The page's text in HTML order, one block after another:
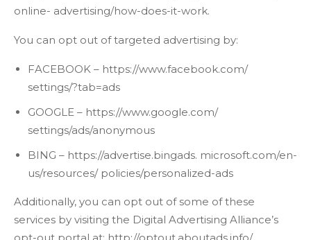
online- advertising/how-does-it-work.
You can opt out of targeted advertising by:
FACEBOOK – https://www.facebook.com/
settings/?tab=ads
GOOGLE – https://www.google.com/
settings/ads/anonymous
BING – https://advertise.bingads. microsoft.com/en-
us/resources/ policies/personalized-ads
Additionally, you can opt out of some of these
services by visiting the Digital Advertising Alliance’s